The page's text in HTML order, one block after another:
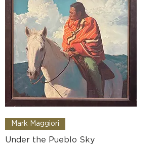
Mark Maggiori
Under the Pueblo Sky